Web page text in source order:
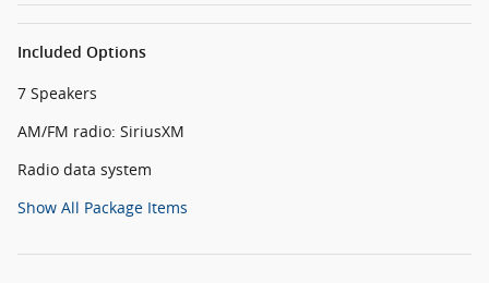
Included Options
7 Speakers
AM/FM radio: SiriusXM
Radio data system
Show All Package Items